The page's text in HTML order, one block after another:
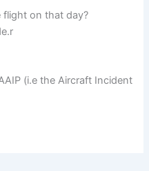
on that day?
(i.e the Aircraft Incident